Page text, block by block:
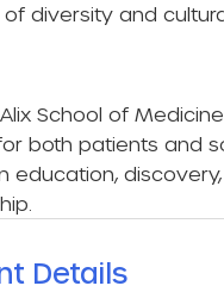
diversity and
School of
both patients and
education,
Details​